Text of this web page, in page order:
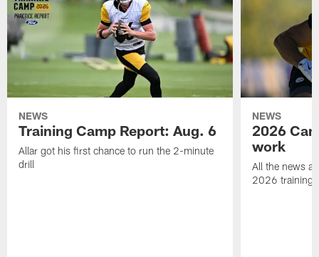
NEWS
Training Camp Report: Aug. 6
Allar got his first chance to run the 2-minute
drill
NEWS
2026
work
All the news
2026 training